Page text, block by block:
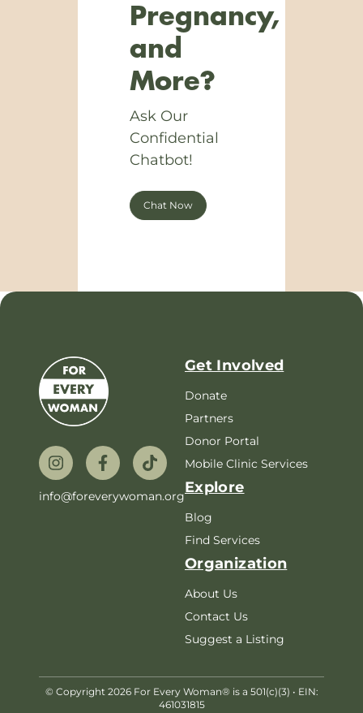
Pregnancy,
and
More?
Ask Our
Confidential
Chatbot!
Chat Now
info@foreverywoman.org
Get Involved
Donate
Partners
Donor Portal
Mobile Clinic Services
Explore
Blog
Find Services
Organization
About Us
Contact Us
Suggest a Listing
© Copyright 2026 For Every Woman® is a 501(c)(3) • EIN:
461031815